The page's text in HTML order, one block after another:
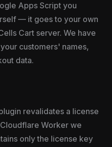
Apps Script you
— it goes to your own
Cart server. We have
customers' names,
data.
revalidates a license
Worker we
only the license key